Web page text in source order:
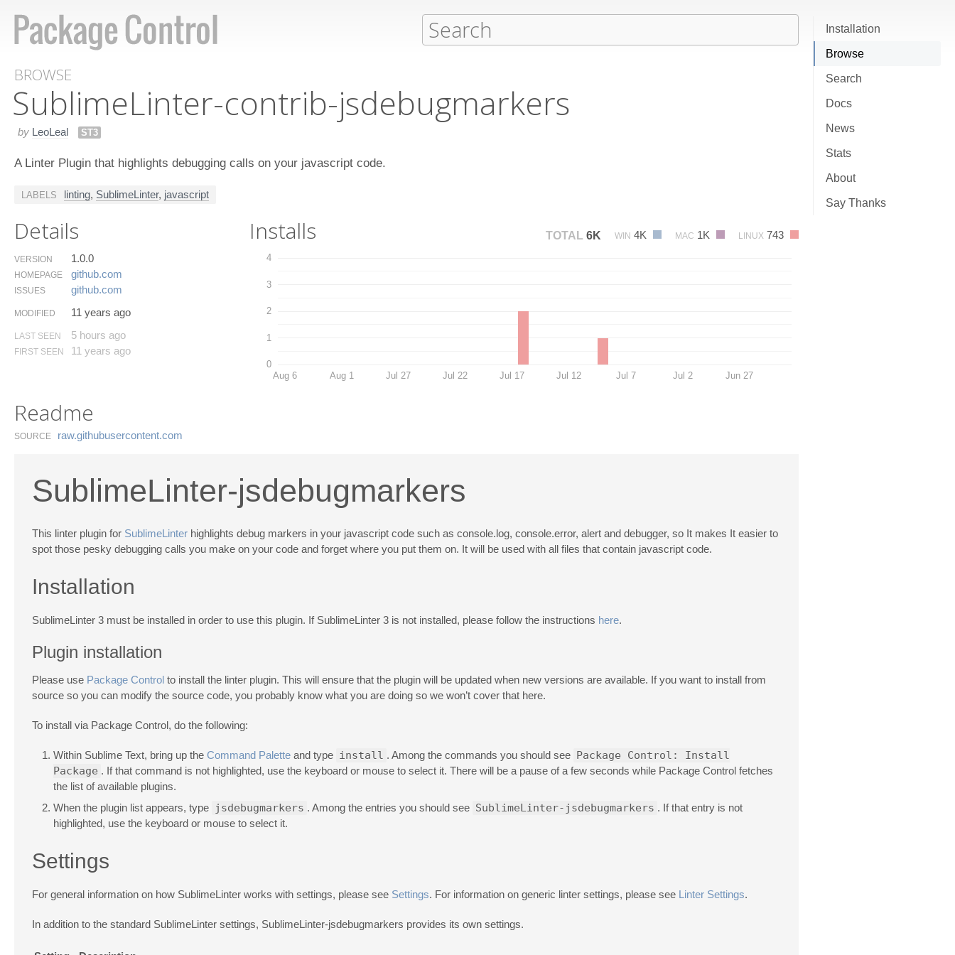
Installation
Browse
Search
Docs
News
Stats
About
Say Thanks
BROWSE
Sublime​Linter-contrib-jsdebugmarkers
by LeoLeal ST3
A Linter Plugin that highlights debugging calls on your javascript code.
LABELS linting, SublimeLinter, javascript
Details
VERSION 1.0.0
HOMEPAGE github.​com
ISSUES github.​com
MODIFIED 11 years ago
LAST SEEN 5 hours ago
FIRST SEEN 11 years ago
Installs TOTAL 6K WIN 4K MAC 1K LINUX 743
0
1
2
3
4
Aug 6 Aug 1 Jul 27 Jul 22 Jul 17 Jul 12 Jul 7 Jul 2 Jun 27
Readme
SOURCE raw.​githubusercontent.​com
SublimeLinter-jsdebugmarkers
This linter plugin for SublimeLinter highlights debug markers in your javascript code such as console.log, console.error, alert and debugger, so It makes It easier to
spot those pesky debugging calls you make on your code and forget where you put them on. It will be used with all files that contain javascript code.
Installation
SublimeLinter 3 must be installed in order to use this plugin. If SublimeLinter 3 is not installed, please follow the instructions here.
Plugin installation
Please use Package Control to install the linter plugin. This will ensure that the plugin will be updated when new versions are available. If you want to install from
source so you can modify the source code, you probably know what you are doing so we won’t cover that here.
To install via Package Control, do the following:
Within Sublime Text, bring up the Command Palette and type install . Among the commands you should see
Package Control: Install
Package . If that command is not highlighted, use the keyboard or mouse to select it. There will be a pause of a few seconds while Package Control fetches
the list of available plugins.
When the plugin list appears, type jsdebugmarkers . Among the entries you should see SublimeLinter-jsdebugmarkers . If that entry is not
highlighted, use the keyboard or mouse to select it.
Settings
For general information on how SublimeLinter works with settings, please see Settings. For information on generic linter settings, please see Linter Settings.
In addition to the standard SublimeLinter settings, SublimeLinter-jsdebugmarkers provides its own settings.